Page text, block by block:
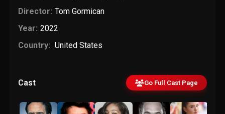
Director: Tom Gormican
Year: 2022
Country: United States
Cast Go Full Cast Page